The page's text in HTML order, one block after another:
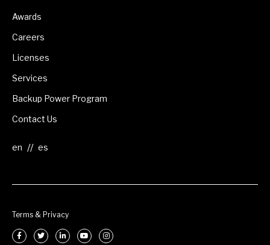
Awards
Careers
Licenses
Services
Backup Power Program
Contact Us
//
Terms & Privacy